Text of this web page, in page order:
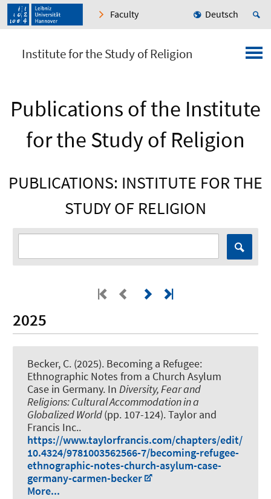
Faculty Deutsch
Institute for the Study of Religion
Publications of the Institute
for the Study of Religion
PUBLICATIONS: INSTITUTE FOR THE
STUDY OF RELIGION
2025
Becker, C. (2025). Becoming a Refugee:
Ethnographic Notes from a Church Asylum
Case in Germany. In Diversity, Fear and
Religions: Cultural Accommodation in a
Globalized World(pp. 107-124). Taylor and
Francis Inc..
https://www.taylorfrancis.com/chapters/edit/
10.4324/9781003562566-7/becoming-refugee-
ethnographic-notes-church-asylum-case-
germany-carmen-becker
More...